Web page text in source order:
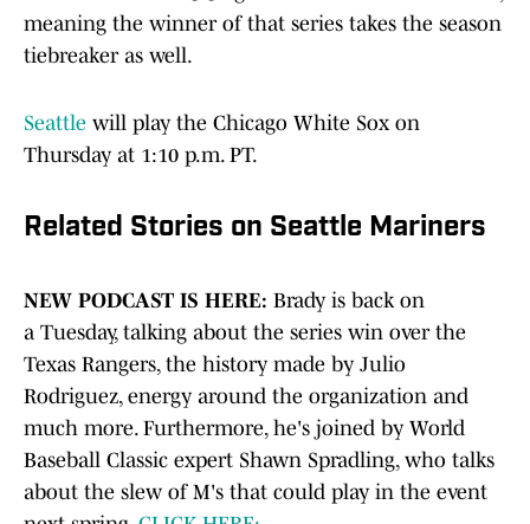
meaning the winner of that series takes the season
tiebreaker as well.
Seattle will play the Chicago White Sox on
Thursday at 1:10 p.m. PT.
Related Stories on Seattle Mariners
NEW PODCAST IS HERE: Brady is back on
a Tuesday, talking about the series win over the
Texas Rangers, the history made by Julio
Rodriguez, energy around the organization and
much more. Furthermore, he's joined by World
Baseball Classic expert Shawn Spradling, who talks
about the slew of M's that could play in the event